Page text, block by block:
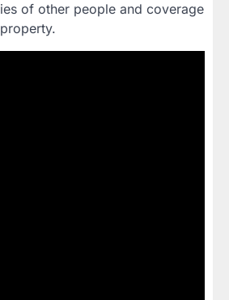
of other people and coverage